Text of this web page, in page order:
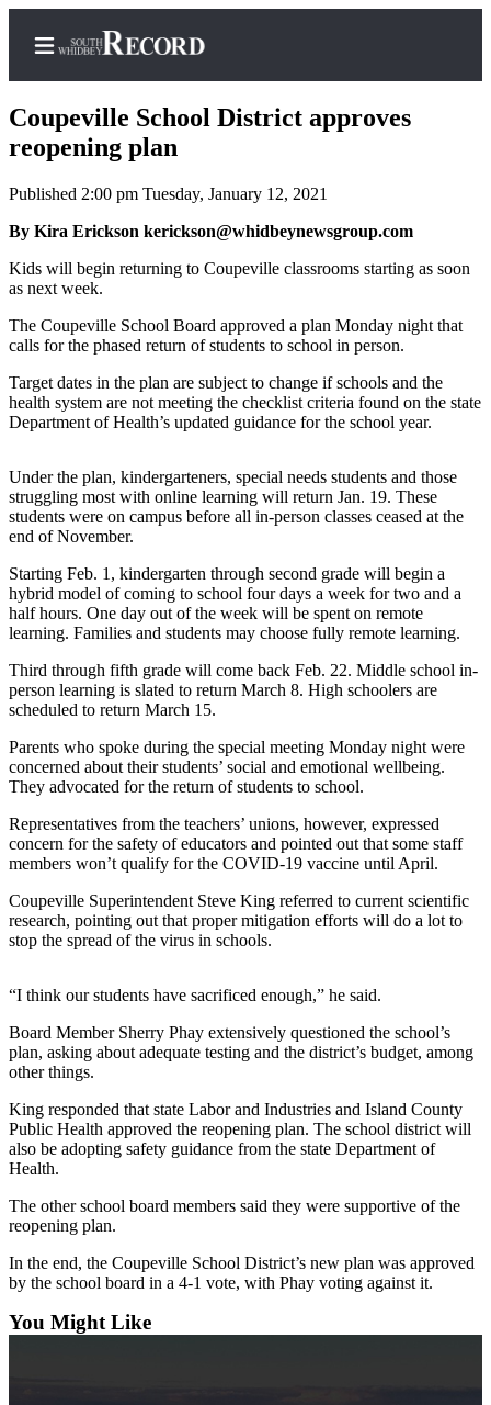
Home
Search
Newsletters
Subscriber
Center
Subscribe
My
Frequently
Asked
Questions
Contact
Our
Subscriber
Vacation
Hold
News
Submit
a Story
Idea
a Press
Release
a
Photo
Contests
The Best
of
Whidbey
Business
Business
News
Sports
Coupeville School District approves
reopening plan
Published 2:00 pm Tuesday, January 12, 2021
By Kira Erickson kerickson@whidbeynewsgroup.com
Kids will begin returning to Coupeville classrooms starting as soon
as next week.
The Coupeville School Board approved a plan Monday night that
calls for the phased return of students to school in person.
Target dates in the plan are subject to change if schools and the
health system are not meeting the checklist criteria found on the state
Department of Health’s updated guidance for the school year.
Under the plan, kindergarteners, special needs students and those
struggling most with online learning will return Jan. 19. These
students were on campus before all in-person classes ceased at the
end of November.
Starting Feb. 1, kindergarten through second grade will begin a
hybrid model of coming to school four days a week for two and a
half hours. One day out of the week will be spent on remote
learning. Families and students may choose fully remote learning.
Third through fifth grade will come back Feb. 22. Middle school in-
person learning is slated to return March 8. High schoolers are
scheduled to return March 15.
Parents who spoke during the special meeting Monday night were
concerned about their students’ social and emotional wellbeing.
They advocated for the return of students to school.
Representatives from the teachers’ unions, however, expressed
concern for the safety of educators and pointed out that some staff
members won’t qualify for the COVID-19 vaccine until April.
Coupeville Superintendent Steve King referred to current scientific
research, pointing out that proper mitigation efforts will do a lot to
stop the spread of the virus in schools.
“I think our students have sacrificed enough,” he said.
Board Member Sherry Phay extensively questioned the school’s
plan, asking about adequate testing and the district’s budget, among
other things.
King responded that state Labor and Industries and Island County
Public Health approved the reopening plan. The school district will
also be adopting safety guidance from the state Department of
Health.
The other school board members said they were supportive of the
reopening plan.
In the end, the Coupeville School District’s new plan was approved
by the school board in a 4-1 vote, with Phay voting against it.
You Might Like